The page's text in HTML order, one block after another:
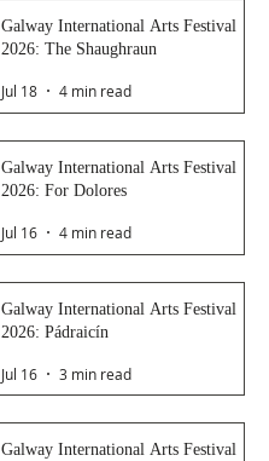
Galway International Arts Festival
2026: The Shaughraun
Jul 18 4 min read
Galway International Arts Festival
2026: For Dolores
Jul 16 4 min read
Galway International Arts Festival
2026: Pádraicín
Jul 16 3 min read
Galway International Arts Festival